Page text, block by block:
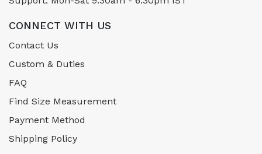
CONNECT WITH US
Contact Us
Custom & Duties
FAQ
Find Size Measurement
Payment Method
Shipping Policy